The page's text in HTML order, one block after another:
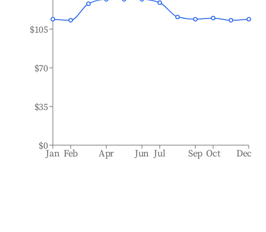
Jan Feb Apr Jun Jul Sep Oct Dec
$0
$35
$70
$105